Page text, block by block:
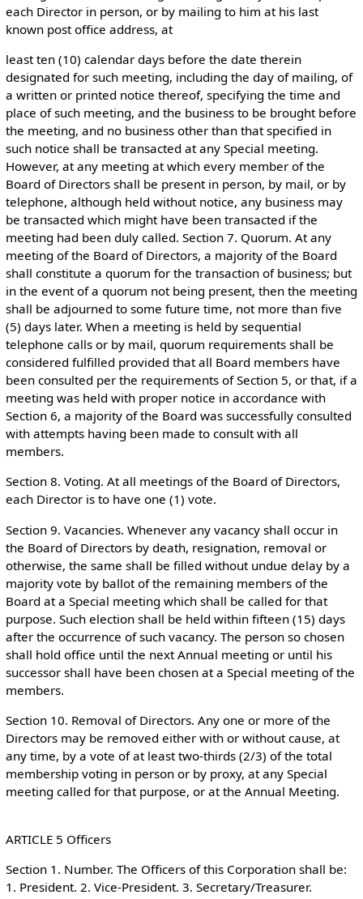
each Director in person, or by mailing to him at his last
known post office address, at
least ten (10) calendar days before the date therein
designated for such meeting, including the day of mailing, of
a written or printed notice thereof, specifying the time and
place of such meeting, and the business to be brought before
the meeting, and no business other than that specified in
such notice shall be transacted at any Special meeting.
However, at any meeting at which every member of the
Board of Directors shall be present in person, by mail, or by
telephone, although held without notice, any business may
be transacted which might have been transacted if the
meeting had been duly called. Section 7. Quorum. At any
meeting of the Board of Directors, a majority of the Board
shall constitute a quorum for the transaction of business; but
in the event of a quorum not being present, then the meeting
shall be adjourned to some future time, not more than five
(5) days later. When a meeting is held by sequential
telephone calls or by mail, quorum requirements shall be
considered fulfilled provided that all Board members have
been consulted per the requirements of Section 5, or that, if a
meeting was held with proper notice in accordance with
Section 6, a majority of the Board was successfully consulted
with attempts having been made to consult with all
members.
Section 8. Voting. At all meetings of the Board of Directors,
each Director is to have one (1) vote.
Section 9. Vacancies. Whenever any vacancy shall occur in
the Board of Directors by death, resignation, removal or
otherwise, the same shall be filled without undue delay by a
majority vote by ballot of the remaining members of the
Board at a Special meeting which shall be called for that
purpose. Such election shall be held within fifteen (15) days
after the occurrence of such vacancy. The person so chosen
shall hold office until the next Annual meeting or until his
successor shall have been chosen at a Special meeting of the
members.
Section 10. Removal of Directors. Any one or more of the
Directors may be removed either with or without cause, at
any time, by a vote of at least two-thirds (2/3) of the total
membership voting in person or by proxy, at any Special
meeting called for that purpose, or at the Annual Meeting.
ARTICLE 5 Officers
Section 1. Number. The Officers of this Corporation shall be:
1. President. 2. Vice-President. 3. Secretary/Treasurer.